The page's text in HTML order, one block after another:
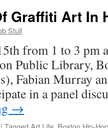
Graffiti Art In
Stull
from 1 to 3 pm
Public Library,
Fabian Murray
in a panel
→